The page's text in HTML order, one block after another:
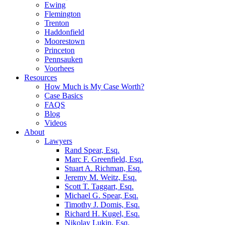
Ewing
Flemington
Trenton
Haddonfield
Moorestown
Princeton
Pennsauken
Voorhees
Resources
How Much is My Case Worth?
Case Basics
FAQS
Blog
Videos
About
Lawyers
Rand Spear, Esq.
Marc F. Greenfield, Esq.
Stuart A. Richman, Esq.
Jeremy M. Weitz, Esq.
Scott T. Taggart, Esq.
Michael G. Spear, Esq.
Timothy J. Domis, Esq.
Richard H. Kugel, Esq.
Nikolay Lukin, Esq.